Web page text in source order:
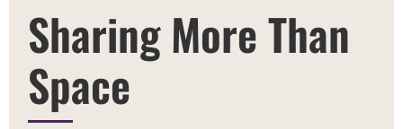
Sharing More Than
Space